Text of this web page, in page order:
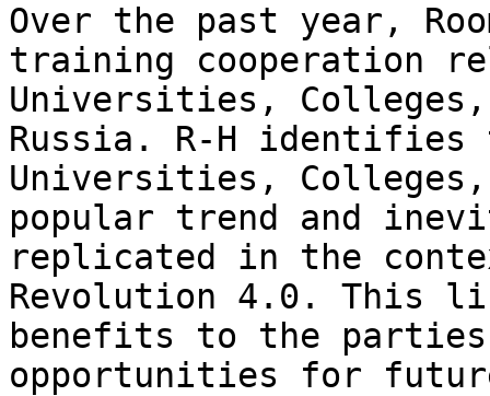
Over the past year,
training cooperation
Universities, Colleges,
Russia. R-H identifies
Universities,
popular trend and
replicated in the
Revolution 4.0. This
benefits to the
opportunities for